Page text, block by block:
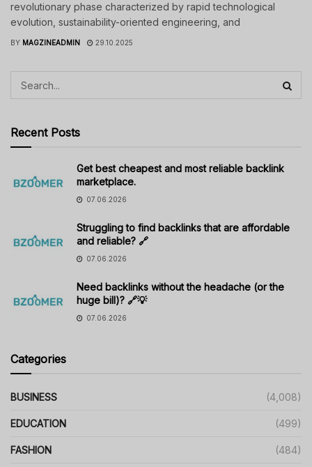
revolutionary phase characterized by rapid technological
evolution, sustainability-oriented engineering, and
BY MAGZINEADMIN 29.10.2025
Recent Posts
Get best cheapest and most reliable backlink
marketplace.
07.06.2026
Struggling to find backlinks that are affordable
and reliable? 🔗
07.06.2026
Need backlinks without the headache (or the
huge bill)? 🔗💡
07.06.2026
Categories
BUSINESS (4,008)
EDUCATION (499)
FASHION (484)